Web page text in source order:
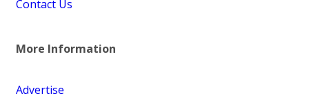
Contact Us
More Information
Advertise